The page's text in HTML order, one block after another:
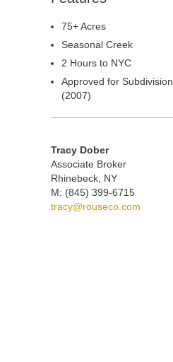
75+ Acres
Seasonal Creek
2 Hours to NYC
Approved for Subdivision
(2007)
Tracy Dober
Associate Broker
Rhinebeck, NY
M: (845) 399-6715
tracy@rouseco.com